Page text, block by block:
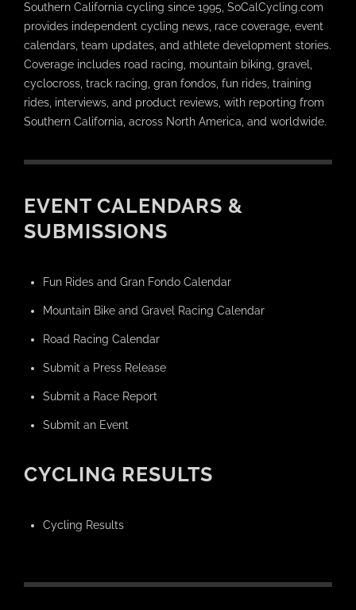
Southern California cycling since 1995, SoCalCycling.com
provides independent cycling news, race coverage, event
calendars, team updates, and athlete development stories.
Coverage includes road racing, mountain biking, gravel,
cyclocross, track racing, gran fondos, fun rides, training
rides, interviews, and product reviews, with reporting from
Southern California, across North America, and worldwide.
EVENT CALENDARS &
SUBMISSIONS
Fun Rides and Gran Fondo Calendar
Mountain Bike and Gravel Racing Calendar
Road Racing Calendar
Submit a Press Release
Submit a Race Report
Submit an Event
CYCLING RESULTS
Cycling Results